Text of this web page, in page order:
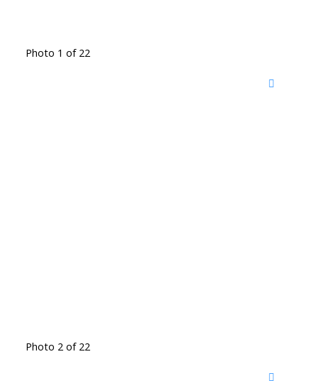
Photo 1 of 22
Photo 2 of 22